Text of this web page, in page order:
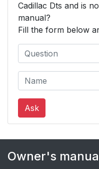
Cadillac Dts and is
manual?
Fill the form below
Ask
Owner's